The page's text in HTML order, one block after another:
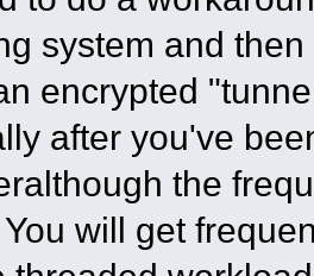
system and
encrypted
after you've
the
will get